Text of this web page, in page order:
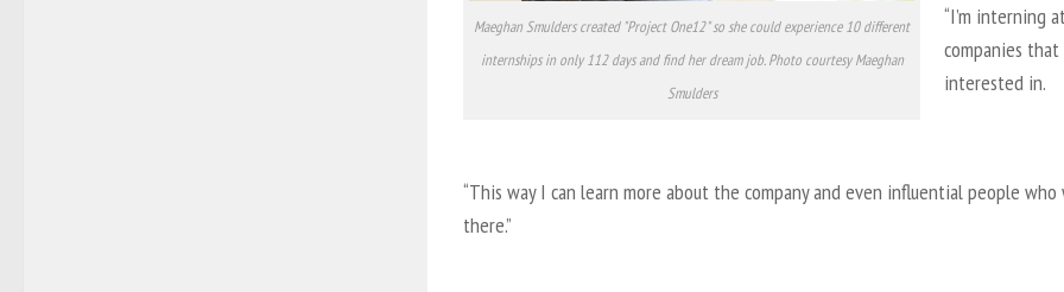
Maeghan Smulders created "Project One12" so she could experience 10 different
internships in only 112 days and find her dream job. Photo courtesy Maeghan
Smulders
“I’m interning
companies that
interested in.
“This way I can learn more about the company and even influential people who
there.”